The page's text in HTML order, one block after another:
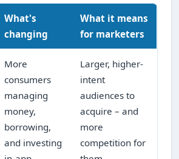
What's
changing
What it means
for marketers
More
consumers
managing
money,
borrowing,
and investing
Larger, higher-
intent
audiences to
acquire – and
more
competition for